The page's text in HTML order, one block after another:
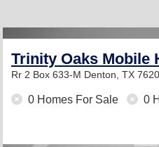
Trinity Oaks Mobile
Rr 2 Box 633-M Denton, TX
0 Homes For Sale 0